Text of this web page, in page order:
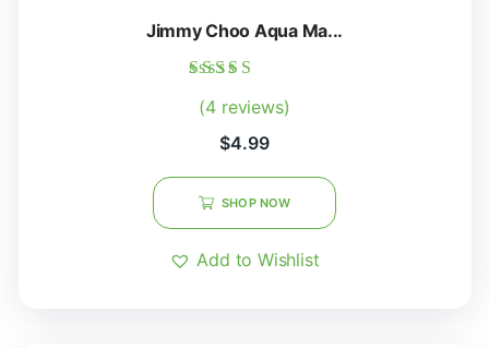
Jimmy Choo Aqua Ma...
5.00
(4 reviews)
$4.99
SHOP NOW
Add to Wishlist